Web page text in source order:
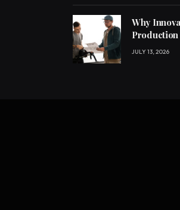
Why
JULY 13, 2026